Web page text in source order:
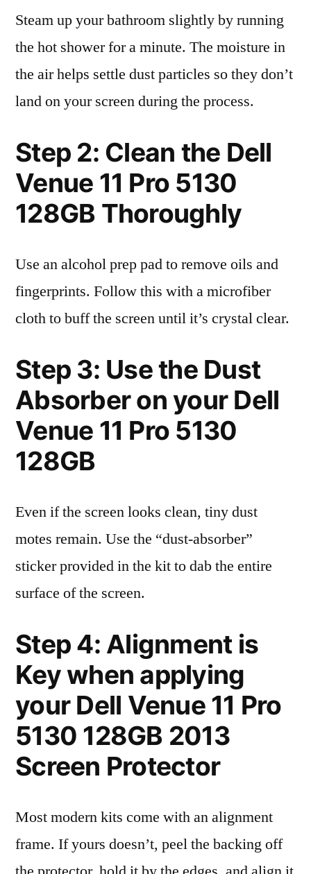
Steam up your bathroom slightly by running
the hot shower for a minute. The moisture in
the air helps settle dust particles so they don’t
land on your screen during the process.
Step 2: Clean the Dell
Venue 11 Pro 5130
128GB Thoroughly
Use an alcohol prep pad to remove oils and
fingerprints. Follow this with a microfiber
cloth to buff the screen until it’s crystal clear.
Step 3: Use the Dust
Absorber on your Dell
Venue 11 Pro 5130
128GB
Even if the screen looks clean, tiny dust
motes remain. Use the “dust-absorber”
sticker provided in the kit to dab the entire
surface of the screen.
Step 4: Alignment is
Key when applying
your Dell Venue 11 Pro
5130 128GB 2013
Screen Protector
Most modern kits come with an alignment
frame. If yours doesn’t, peel the backing off